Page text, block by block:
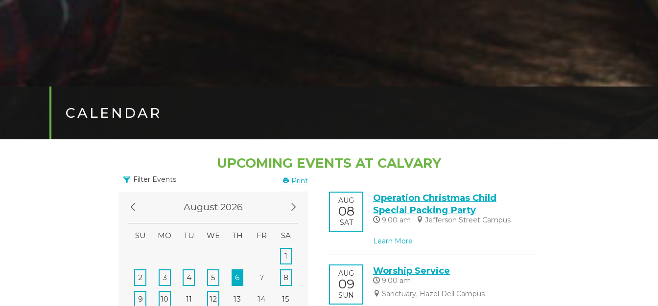
CALENDAR
UPCOMING EVENTS AT CALVARY
Filter Events Print
August 2026
SU MO TU WE TH FR SA
1
2 3 4 5 6 7 8
9 10 11 12 13 14 15
AUG
08
SAT
Operation Christmas Child
Special Packing Party
9:00 am Jefferson Street Campus
Learn More
AUG
09
SUN
Worship Service
9:00 am
Sanctuary, Hazel Dell Campus